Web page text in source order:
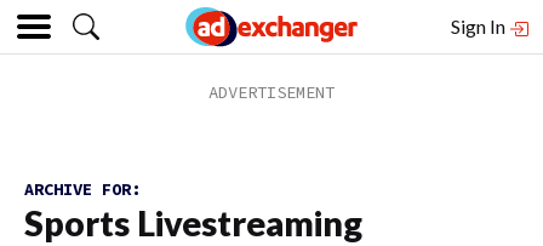
Sign In
ARCHIVE FOR:
Sports Livestreaming